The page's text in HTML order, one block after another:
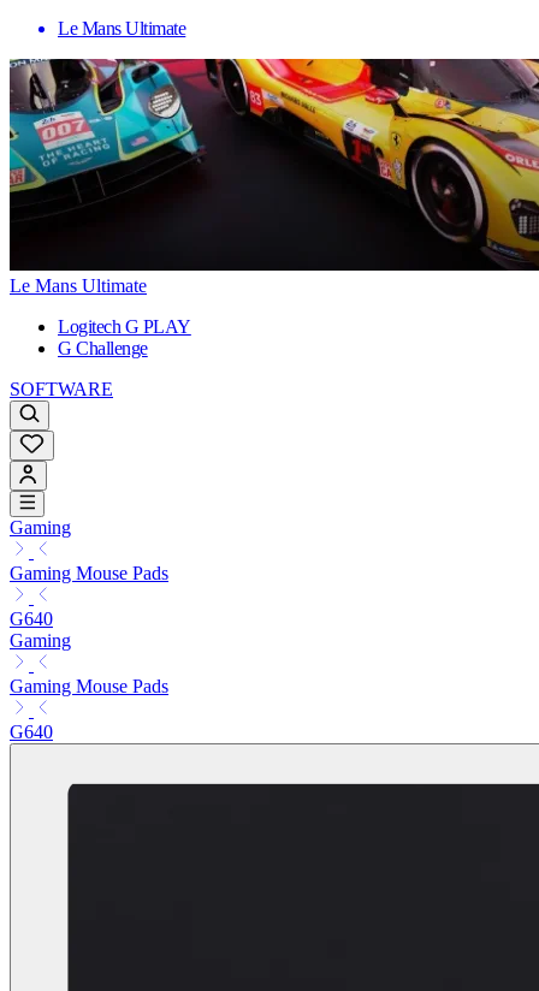
Le Mans Ultimate
Le Mans Ultimate
Logitech G PLAY
G Challenge
SOFTWARE
Gaming
Gaming Mouse Pads
G640
Gaming
Gaming Mouse Pads
G640